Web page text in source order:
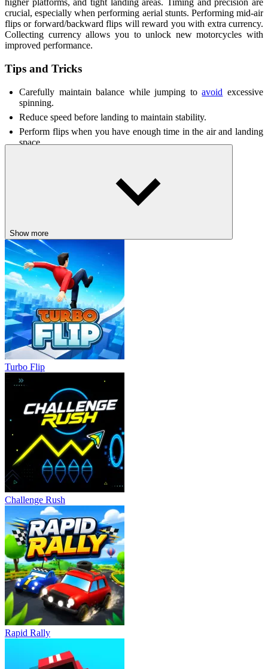
higher platforms, and tight landing areas. Timing and precision are
crucial, especially when performing aerial stunts. Performing mid-air
flips or forward/backward flips will reward you with extra currency.
Collecting currency allows you to unlock new motorcycles with
improved performance.
Tips and Tricks
Carefully maintain balance while jumping toavoid excessive
spinning.
Reduce speed before landing to maintain stability.
Perform flips when you have enough time in the air and landing
space.
Up arrow/W key: accelerate
Other exciting races
Sports Bike Racing
Police Drive
DRIVINGracingdriftingmotorcycle
Show more
Turbo Flip
Challenge Rush
Rapid Rally